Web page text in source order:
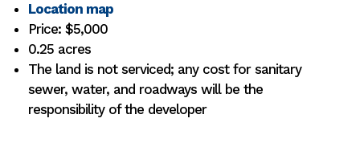
Location map
Price: $5,000
0.25 acres
The land is not serviced; any cost for sanitary
sewer, water, and roadways will be the
responsibility of the developer